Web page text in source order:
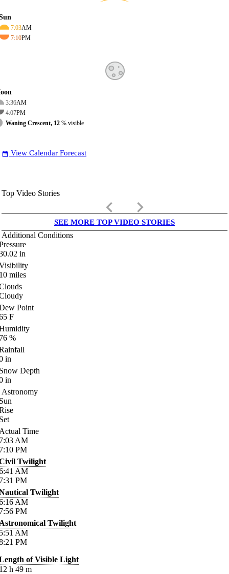
7:03AM
7:10PM
3:36AM
4:07PM
Waning Crescent, 12 % visible
date_range View Calendar Forecast
Top Video Stories
keyboard_arrow_left keyboard_arrow_right
SEE MORE TOP VIDEO STORIES
Additional Conditions
in
miles
Point
F
%
in
Depth
in
Astronomy
Time
AM
PM
Twilight
AM
PM
Twilight
AM
PM
Twilight
AM
PM
of Visible Light
h 49 m